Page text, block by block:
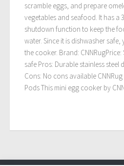
scramble eggs, and prepare
vegetables and seafood. It has a
shutdown function to keep the
water. Since it is dishwasher
the cooker. Brand:
safe Pros: Durable stainless
Cons: No cons available
Pods This mini egg cooker by